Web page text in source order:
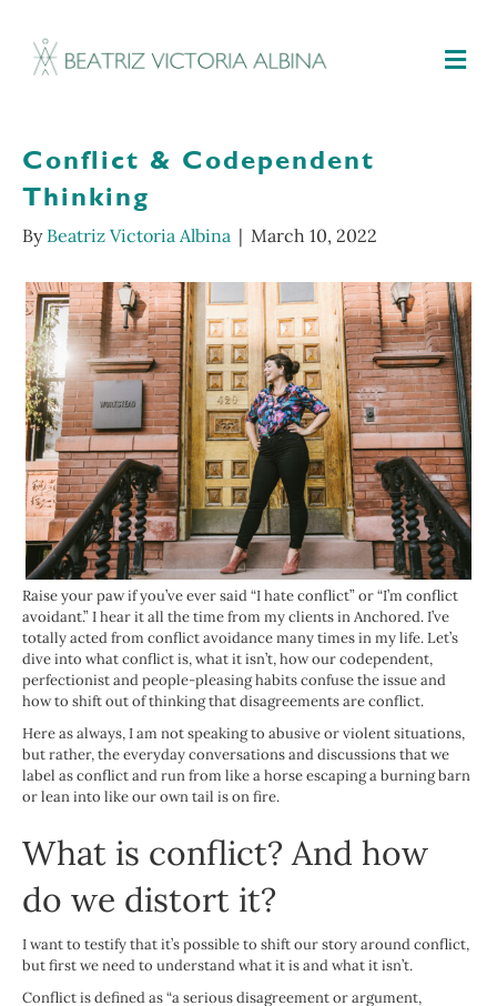
Conflict & Codependent
Thinking
By Beatriz Victoria Albina | March 10, 2022
Raise your paw if you’ve ever said “I hate conflict” or “I’m conflict
avoidant.” I hear it all the time from my clients in Anchored. I’ve
totally acted from conflict avoidance many times in my life. Let’s
dive into what conflict is, what it isn’t, how our codependent,
perfectionist and people-pleasing habits confuse the issue and
how to shift out of thinking that disagreements are conflict.
Here as always, I am not speaking to abusive or violent situations,
but rather, the everyday conversations and discussions that we
label as conflict and run from like a horse escaping a burning barn
or lean into like our own tail is on fire.
What is conflict? And how
do we distort it?
I want to testify that it’s possible to shift our story around conflict,
but first we need to understand what it is and what it isn’t.
Conflict is defined as “a serious disagreement or argument,